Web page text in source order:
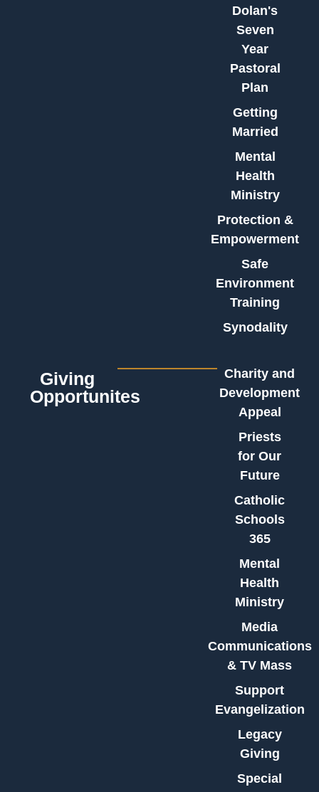
Dolan's
Seven
Year
Pastoral
Plan
Getting
Married
Mental
Health
Ministry
Protection &
Empowerment
Safe
Environment
Training
Synodality
Giving
Opportunites
Charity and
Development
Appeal
Priests
for Our
Future
Catholic
Schools
365
Mental
Health
Ministry
Media
Communications
& TV Mass
Support
Evangelization
Legacy
Giving
Special